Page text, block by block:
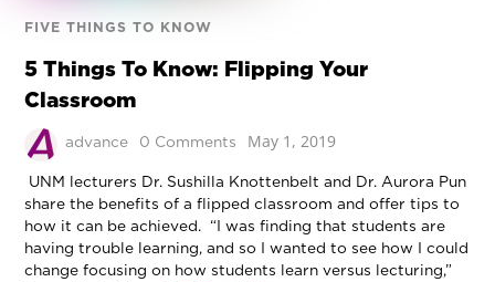
FIVE THINGS TO KNOW
5 Things To Know: Flipping Your
Classroom
advance 0 Comments May 1, 2019
UNM lecturers Dr. Sushilla Knottenbelt and Dr. Aurora Pun
share the benefits of a flipped classroom and offer tips to
how it can be achieved. “I was finding that students are
having trouble learning, and so I wanted to see how I could
change focusing on how students learn versus lecturing,”